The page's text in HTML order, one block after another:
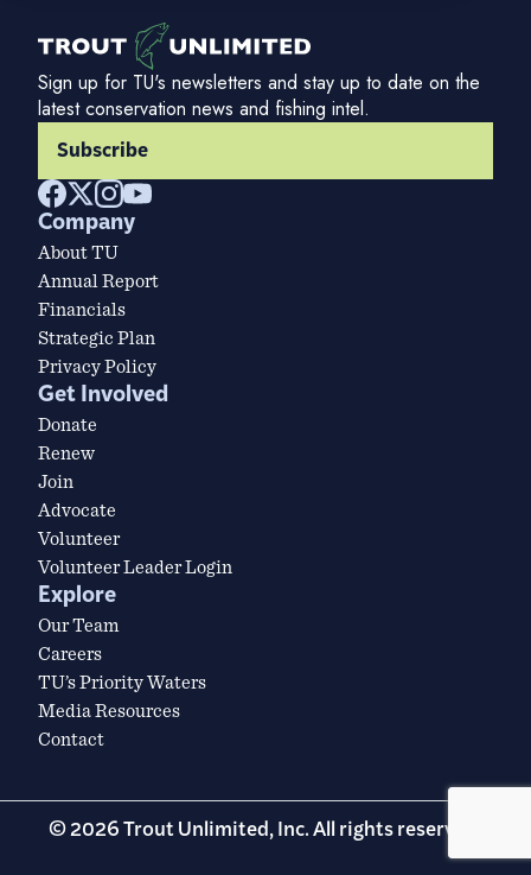
Sign up for TU's newsletters and stay up to date on the
latest conservation news and fishing intel.
Subscribe
Company
About TU
Annual Report
Financials
Strategic Plan
Privacy Policy
Get Involved
Donate
Renew
Join
Advocate
Volunteer
Volunteer Leader Login
Explore
Our Team
Careers
TU’s Priority Waters
Media Resources
Contact
© 2026 Trout Unlimited, Inc. All rights reserved.